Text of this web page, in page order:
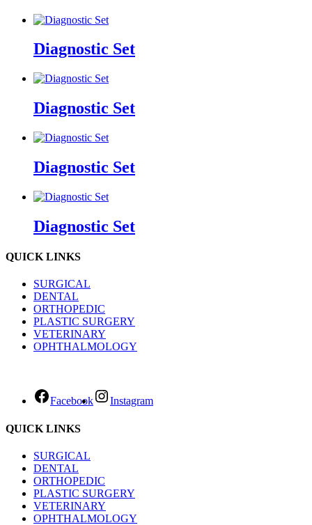
Diagnostic Set
Diagnostic Set
Diagnostic Set
Diagnostic Set
QUICK LINKS
SURGICAL
DENTAL
ORTHOPEDIC
PLASTIC SURGERY
VETERINARY
OPHTHALMOLOGY
Facebook Instagram
QUICK LINKS
SURGICAL
DENTAL
ORTHOPEDIC
PLASTIC SURGERY
VETERINARY
OPHTHALMOLOGY